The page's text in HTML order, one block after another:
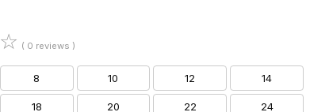
☆ ( 0 reviews )
8 10 12 14
18 20 22 24